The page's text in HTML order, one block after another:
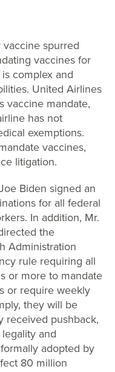
spurred
vaccines for
complex and
United Airlines
vaccine mandate,
has not
exemptions.
vaccines,
litigation.
Biden signed an
for all federal
In addition, Mr.
the
Administration
rule requiring all
or more to mandate
or require weekly
they will be
received pushback,
and
adopted by
80 million